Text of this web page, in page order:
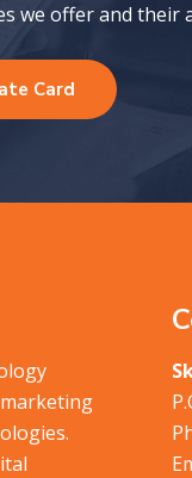
we offer and their
Card